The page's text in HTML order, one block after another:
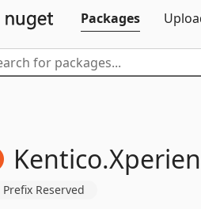
Packages
Kentico.
Prefix Reserved